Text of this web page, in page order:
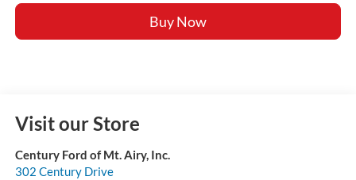
Buy Now
Visit our Store
Century Ford of Mt. Airy, Inc.
302 Century Drive